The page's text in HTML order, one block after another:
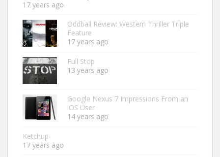
17 years ago
Oddball Review: Western Thriller Triple
Feature
17 years ago
Full Stop
13 years ago
Google Nexus 7 Impressions From an
iOS User
14 years ago
Ketchup
17 years ago